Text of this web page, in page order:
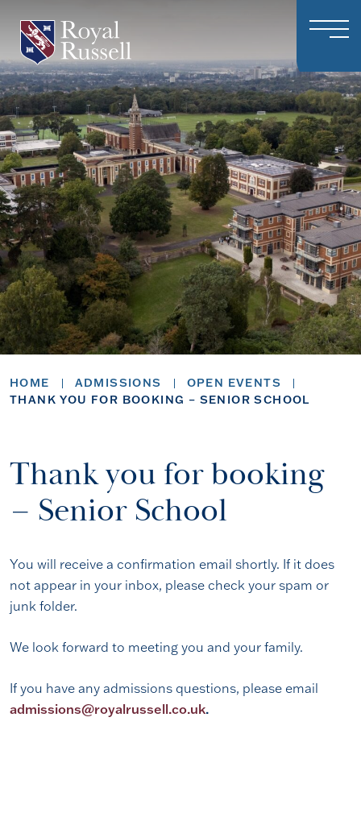
HOME ADMISSIONS
OPEN EVENTS
THANK YOU FOR BOOKING – SENIOR SCHOOL
Thank you for booking
– Senior School
You will receive a confirmation email shortly. If it does
not appear in your inbox, please check your spam or
junk folder.
We look forward to meeting you and your family.
If you have any admissions questions, please email
admissions@royalrussell.co.uk.